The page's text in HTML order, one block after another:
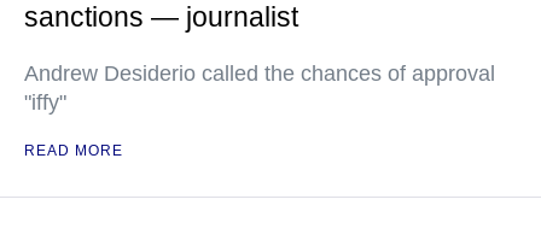
sanctions — journalist
Andrew Desiderio called the chances of approval
"iffy"
READ MORE